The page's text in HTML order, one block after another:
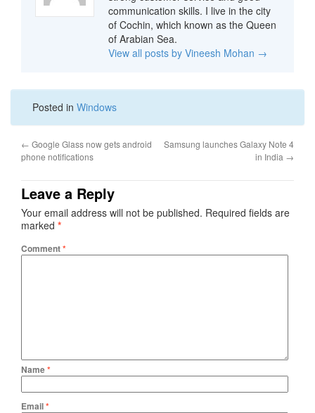
communication skills. I live in the city
of Cochin, which known as the Queen
of Arabian Sea.
View all posts by Vineesh Mohan →
Posted in Windows
← Google Glass now gets android
phone notifications
Samsung launches Galaxy Note 4
in India →
Leave a Reply
Your email address will not be published. Required fields are
marked *
Comment*
Name*
Email*